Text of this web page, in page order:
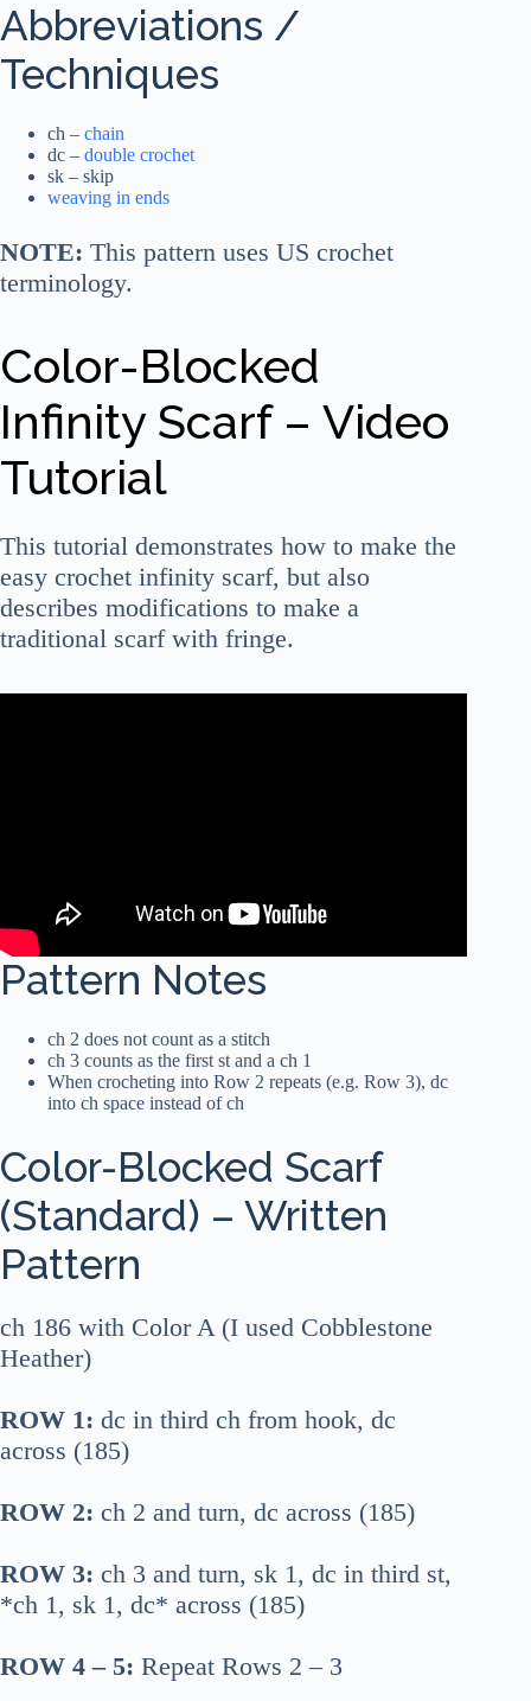
Abbreviations /
Techniques
ch – chain
dc – double crochet
sk – skip
weaving in ends
NOTE: This pattern uses US crochet
terminology.
Color-Blocked
Infinity Scarf – Video
Tutorial
This tutorial demonstrates how to make the
easy crochet infinity scarf, but also
describes modifications to make a
traditional scarf with fringe.
Pattern Notes
ch 2 does not count as a stitch
ch 3 counts as the first st and a ch 1
When crocheting into Row 2 repeats (e.g. Row 3), dc
into ch space instead of ch
Color-Blocked Scarf
(Standard) – Written
Pattern
ch 186 with Color A (I used Cobblestone
Heather)
ROW 1: dc in third ch from hook, dc
across (185)
ROW 2: ch 2 and turn, dc across (185)
ROW 3: ch 3 and turn, sk 1, dc in third st,
*ch 1, sk 1, dc* across (185)
ROW 4 – 5: Repeat Rows 2 – 3